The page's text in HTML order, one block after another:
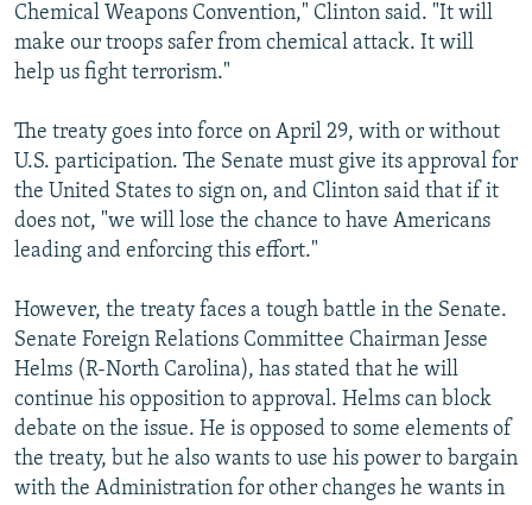
Chemical Weapons Convention," Clinton said. "It will
make our troops safer from chemical attack. It will
help us fight terrorism."
The treaty goes into force on April 29, with or without
U.S. participation. The Senate must give its approval for
the United States to sign on, and Clinton said that if it
does not, "we will lose the chance to have Americans
leading and enforcing this effort."
However, the treaty faces a tough battle in the Senate.
Senate Foreign Relations Committee Chairman Jesse
Helms (R-North Carolina), has stated that he will
continue his opposition to approval. Helms can block
debate on the issue. He is opposed to some elements of
the treaty, but he also wants to use his power to bargain
with the Administration for other changes he wants in